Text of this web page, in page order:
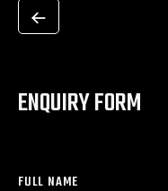
ENQUIRY FORM
FULL NAME